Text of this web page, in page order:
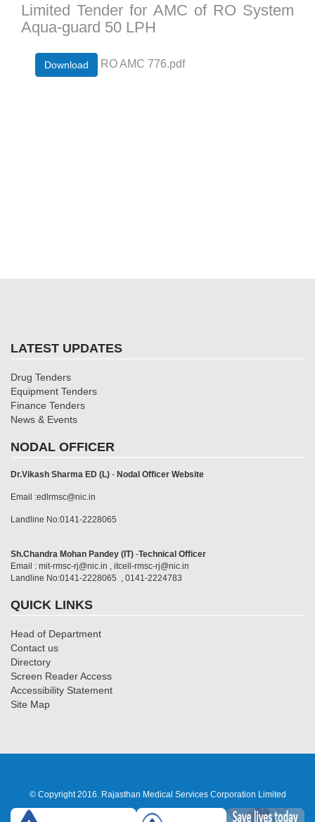
Limited Tender for AMC of RO System
Aqua-guard 50 LPH
Download RO AMC 776.pdf
LATEST UPDATES
Drug Tenders
Equipment Tenders
Finance Tenders
News & Events
NODAL OFFICER
Dr.Vikash Sharma ED (L) - Nodal Officer Website
Email :edlrmsc@nic.in
Landline No:0141-2228065
Sh.Chandra Mohan Pandey (IT) -Technical Officer
Email : mit-rmsc-rj@nic.in , itcell-rmsc-rj@nic.in
Landline No:0141-2228065 , 0141-2224783
QUICK LINKS
Head of Department
Contact us
Directory
Screen Reader Access
Accessibility Statement
Site Map
© Copyright 2016. Rajasthan Medical Services Corporation Limited